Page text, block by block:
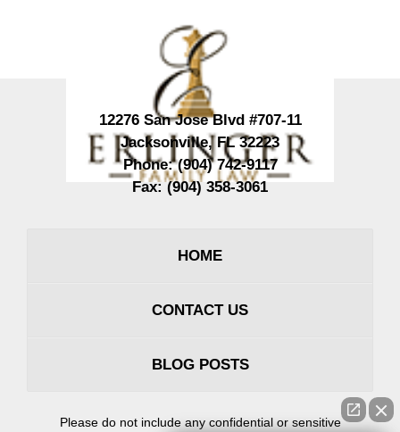
12276 San Jose Blvd #707-11
Jacksonville,FL 32223
Phone:(904) 742-9117
Fax:(904) 358-3061
HOME
CONTACT US
BLOG POSTS
Please do not include any confidential or sensitive